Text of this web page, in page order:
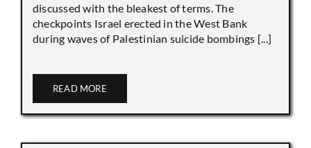
discussed with the bleakest of terms. The
checkpoints Israel erected in the West Bank
during waves of Palestinian suicide bombings [...]
READ MORE